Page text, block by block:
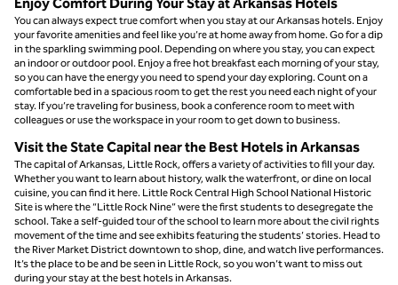
You can always expect true comfort when you stay at our Arkansas hotels. Enjoy
your favorite amenities and feel like you’re at home away from home. Go for a dip
in the sparkling swimming pool. Depending on where you stay, you can expect
an indoor or outdoor pool. Enjoy a free hot breakfast each morning of your stay,
so you can have the energy you need to spend your day exploring. Count on a
comfortable bed in a spacious room to get the rest you need each night of your
stay. If you’re traveling for business, book a conference room to meet with
colleagues or use the workspace in your room to get down to business.
Visit the State Capital near the Best Hotels in Arkansas
The capital of Arkansas, Little Rock, offers a variety of activities to fill your day.
Whether you want to learn about history, walk the waterfront, or dine on local
cuisine, you can find it here. Little Rock Central High School National Historic
Site is where the “Little Rock Nine” were the first students to desegregate the
school. Take a self-guided tour of the school to learn more about the civil rights
movement of the time and see exhibits featuring the students’ stories. Head to
the River Market District downtown to shop, dine, and watch live performances.
It’s the place to be and be seen in Little Rock, so you won’t want to miss out
during your stay at the best hotels in Arkansas.